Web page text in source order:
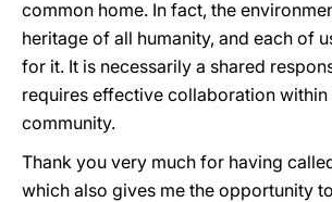
common home. In fact, the
heritage of all humanity, and each of
for it. It is necessarily a shared
requires effective collaboration within
community.
Thank you very much for having
which also gives me the opportunity